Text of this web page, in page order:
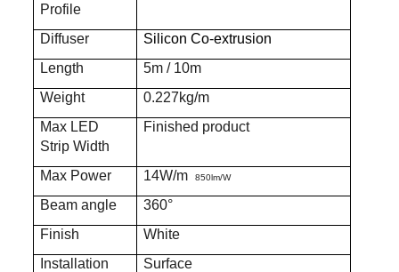
Profile
Diffuser
Silicon Co-extrusion
Length
5m / 10m
Weight
0.227kg/m
Max LED
Strip Width
Finished product
Max Power 14W/m 850lm/W
Beam angle
360°
Finish
White
Installation
Surface